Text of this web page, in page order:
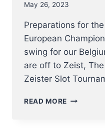
May 26, 2023
Preparations for the
European
swing for our
are off to Zeist,
Zeister Slot
READ MORE NT